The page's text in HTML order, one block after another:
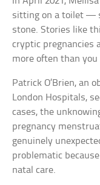
sitting on a toilet —
stone. Stories like
cryptic pregnancies
more often than
Patrick O’Brien, an
London Hospitals,
cases, the
pregnancy
genuinely
problematic
natal care.